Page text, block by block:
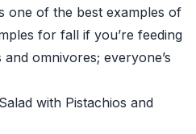
one of the best examples of
for fall if you’re feeding
omnivores; everyone’s
with Pistachios and